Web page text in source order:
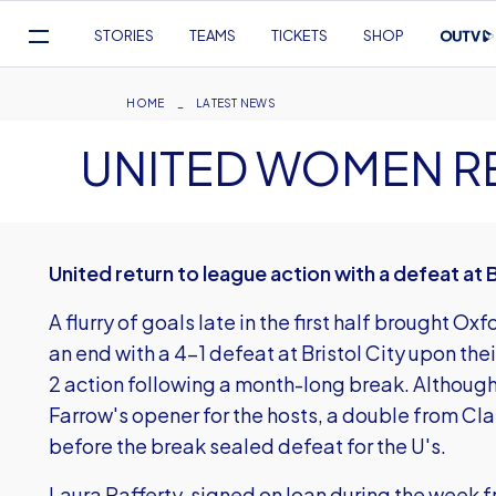
Navigation
STORIES TEAMS TICKETS SHOP
Breadcrumb
HOME LATEST NEWS
UNITED WOMEN
United return to league action with a defeat at
A flurry of goals late in the first half brought
an end with a 4-1 defeat at Bristol City upon
2 action following a month-long break.
Farrow's opener for the hosts, a double from
before the break sealed defeat for the U's.